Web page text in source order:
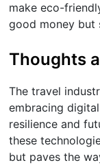
make eco-
good money but
Thoughts
The travel
embracing
resilience and
these
but paves the